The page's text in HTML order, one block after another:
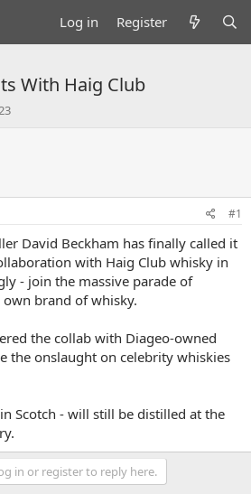
Log in Register
With Haig Club
#1
David Beckham has finally called it
with Haig Club whisky in
- join the massive parade of
brand of whisky.
the collab with Diageo-owned
the onslaught on celebrity whiskies
Scotch - will still be distilled at the
in or register to reply here.